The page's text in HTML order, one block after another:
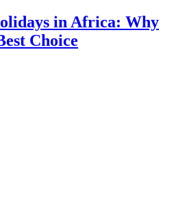
in Africa: Why
Choice